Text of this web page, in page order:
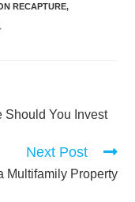
RECAPTURE,
Should You Invest
Next Post
Multifamily Property